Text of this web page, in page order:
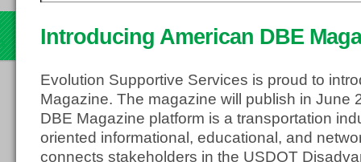
Introducing American DBE
Evolution Supportive Services is proud to
Magazine. The magazine will publish in June
DBE Magazine platform is a transportation
oriented informational, educational, and
connects stakeholders in the USDOT